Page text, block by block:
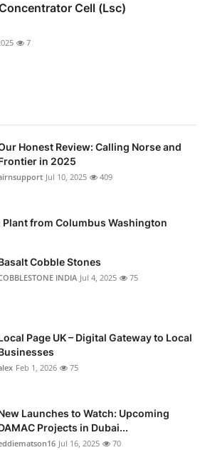
Cell (Lsc)
7
Honest Review: Calling Norse and
in 2025
Jul 10, 2025 409
Plant from Columbus Washington
Cobble Stones
INDIA Jul 4, 2025 75
Page UK – Digital Gateway to Local
Feb 1, 2026 75
Launches to Watch: Upcoming
Projects in Dubai...
Jul 16, 2025 70